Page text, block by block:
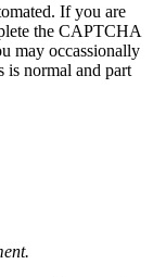
If you are
the CAPTCHA
may occassionally
is normal and part